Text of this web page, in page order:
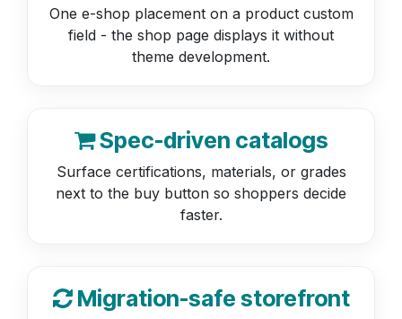
One e-shop placement on a product custom
field - the shop page displays it without
theme development.
Spec-driven catalogs
Surface certifications, materials, or grades
next to the buy button so shoppers decide
faster.
Migration-safe storefront